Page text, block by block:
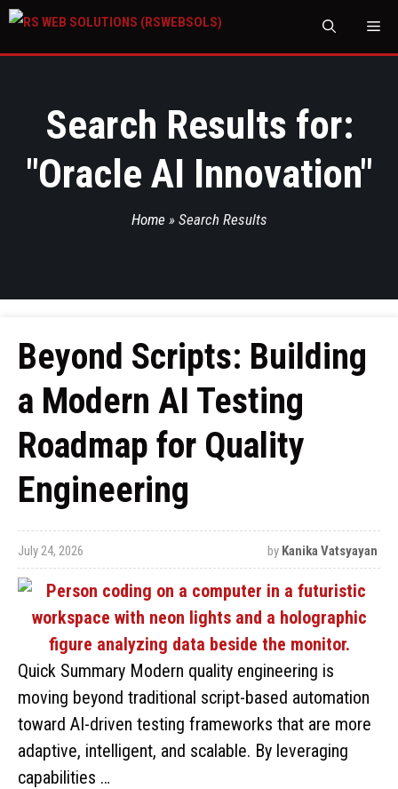
Search Results for:
"Oracle AI Innovation"
Home » Search Results
Beyond Scripts: Building
a Modern AI Testing
Roadmap for Quality
Engineering
July 24, 2026 by Kanika Vatsyayan
Quick Summary Modern quality engineering is
moving beyond traditional script-based automation
toward AI-driven testing frameworks that are more
adaptive, intelligent, and scalable. By leveraging
capabilities …